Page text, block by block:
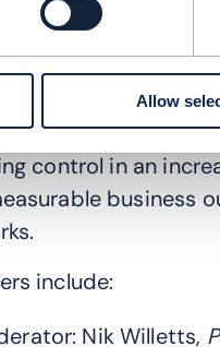
Allow
executive keynote
industry
and balance
on
control in an
business
include:
Nik Willetts,